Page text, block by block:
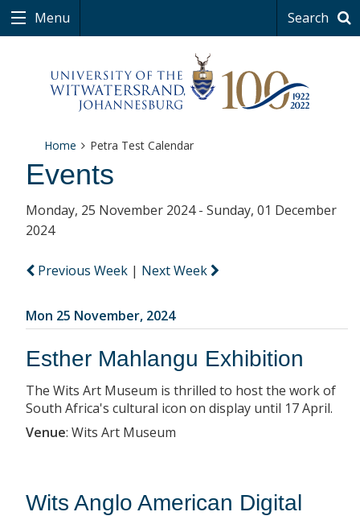
Menu Search
Home Petra Test Calendar
Events
Monday, 25 November 2024 - Sunday, 01 December
2024
Previous Week | Next Week
Mon 25 November, 2024
Esther Mahlangu Exhibition
The Wits Art Museum is thrilled to host the work of
South Africa's cultural icon on display until 17 April.
Venue: Wits Art Museum
Wits Anglo American Digital